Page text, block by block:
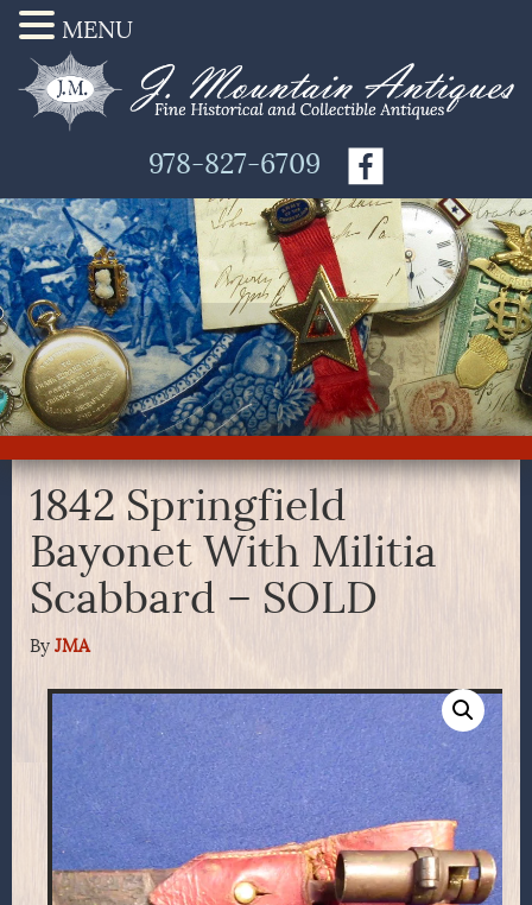
978-827-6709
1842 Springfield
Bayonet With Militia
Scabbard – SOLD
By JMA
MENU